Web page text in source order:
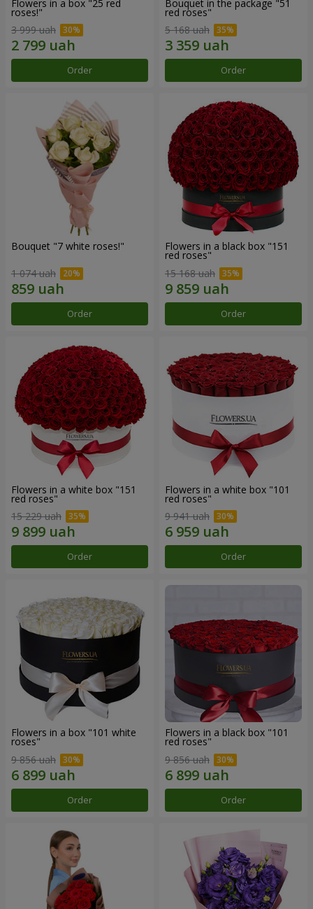
Flowers in a box "25 red
roses!"
3 999 uah
Order
Bouquet in the package "51
red roses"
5 168 uah
Order
Bouquet "7 white roses!"
1 074 uah
Order
Flowers in a black box "151
red roses"
15 168 uah
Order
Flowers in a white box "151
red roses"
15 229 uah
Order
Flowers in a white box "101
red roses"
9 941 uah
Order
Flowers in a box "101 white
roses"
9 856 uah
Order
Flowers in a black box "101
red roses"
9 856 uah
Order